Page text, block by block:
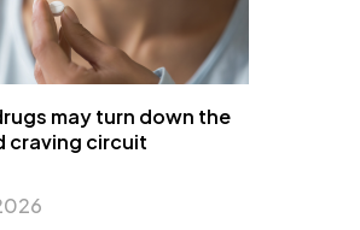
may turn down the
craving circuit